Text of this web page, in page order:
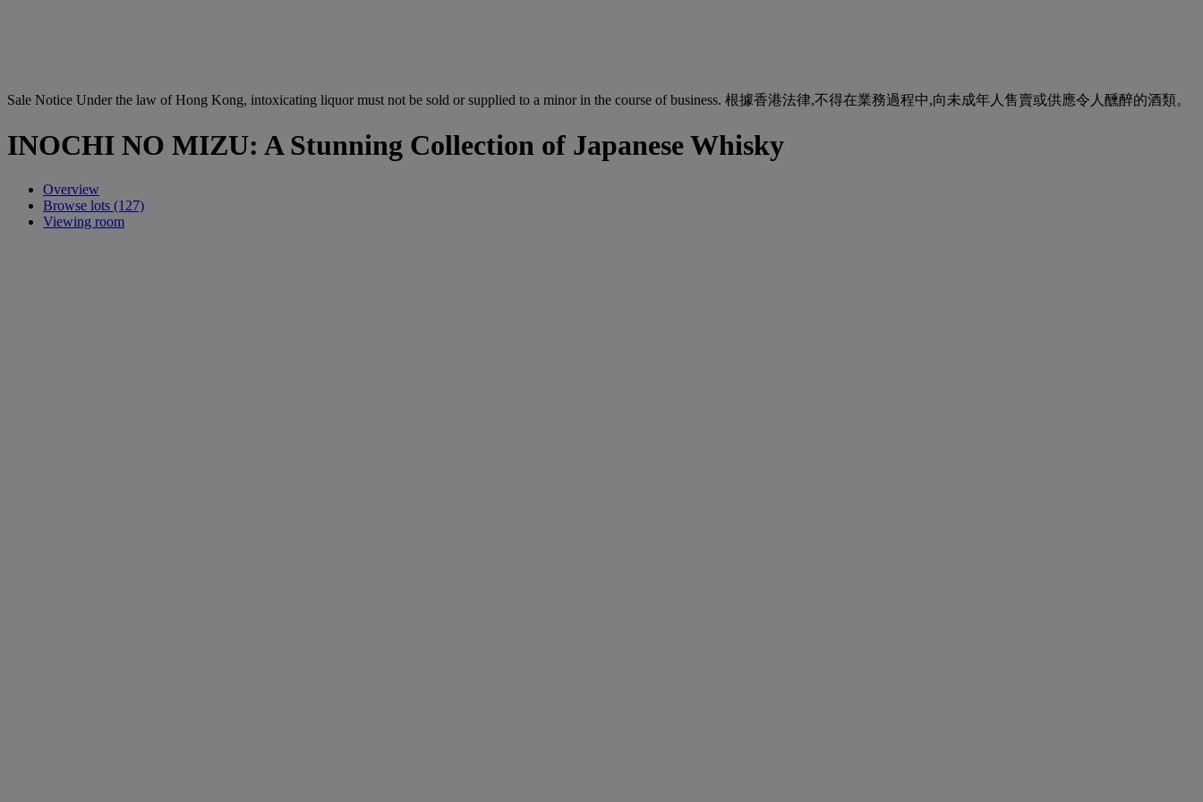
Sale Notice Under the law of Hong Kong, intoxicating liquor must not be sold or supplied to a minor in the course of business. 根據香港法律,不得在業務過程中,向未成年人售賣或供應令人醺醉的酒類。
INOCHI NO MIZU: A Stunning Collection of Japanese Whisky
Overview
Browse lots (127)
Viewing room